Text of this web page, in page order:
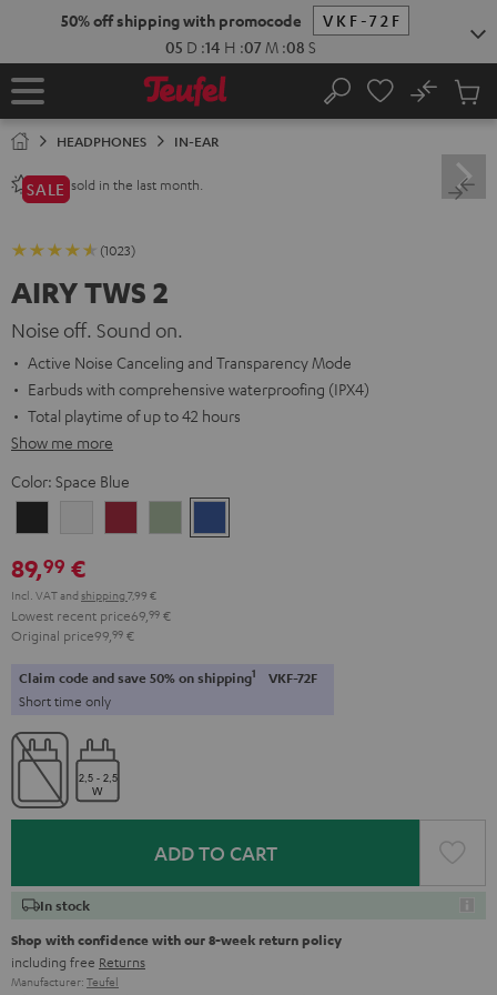
50% off shipping with promocode
VKF-72F
05 D :14 H :07 M :07 S
Home Search
No
Cart
HEADPHONES IN-EAR
2800+sold in the last month.
SALE
(1023)
AIRY TWS 2
Noise off. Sound on.
Active Noise Canceling and Transparency Mode
Earbuds with comprehensive waterproofing (IPX4)
Total playtime of up to 42 hours
Show me more
Color: Space Blue
White
Red
GreenBlue
89,99 €
Incl. VATand shipping 7,99 €
Lowest recent price69, 99 €
Original price99, 99 €
Claim code and save 50% on shipping1 VKF-72F
Short time only
ADD TO CART
In stock
Shop with confidence with our 8-week return policy
including free Returns
Manufacturer: Teufel